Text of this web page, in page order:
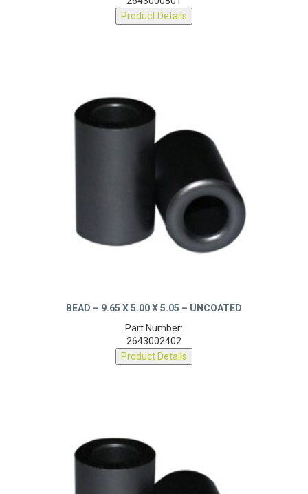
2643000801
Product Details
BEAD – 9.65 X 5.00 X 5.05 – UNCOATED
Part Number:
2643002402
Product Details